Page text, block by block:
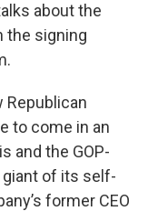
about the
the signing
Republican
to come in an
and the GOP-
giant of its self-
former CEO